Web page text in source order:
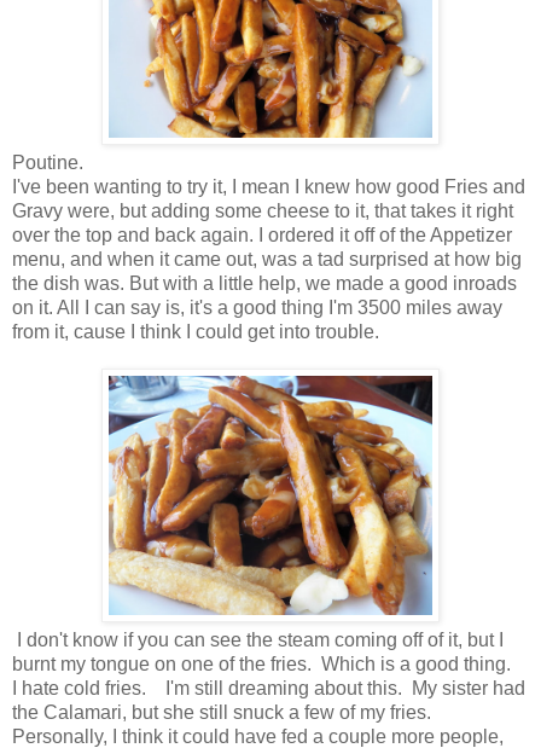
Poutine.
I've been wanting to try it, I mean I knew how good Fries and
Gravy were, but adding some cheese to it, that takes it right
over the top and back again. I ordered it off of the Appetizer
menu, and when it came out, was a tad surprised at how big
the dish was. But with a little help, we made a good inroads
on it. All I can say is, it's a good thing I'm 3500 miles away
from it, cause I think I could get into trouble.
I don't know if you can see the steam coming off of it, but I
burnt my tongue on one of the fries. Which is a good thing.
I hate cold fries. I'm still dreaming about this. My sister had
the Calamari, but she still snuck a few of my fries.
Personally, I think it could have fed a couple more people,